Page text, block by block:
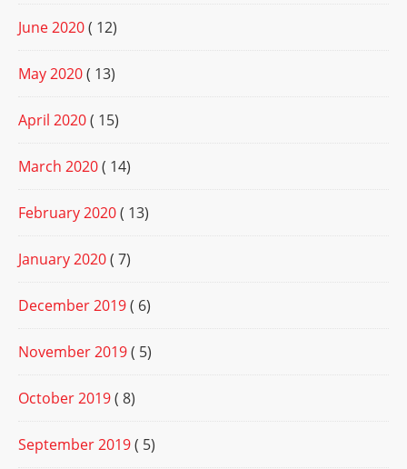
June 2020( 12)
May 2020( 13)
April 2020( 15)
March 2020( 14)
February 2020( 13)
January 2020( 7)
December 2019( 6)
November 2019( 5)
October 2019( 8)
September 2019( 5)